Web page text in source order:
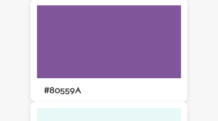
#80559A